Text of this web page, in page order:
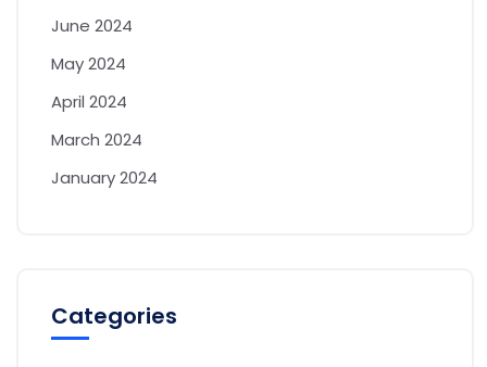
June 2024
May 2024
April 2024
March 2024
January 2024
Categories